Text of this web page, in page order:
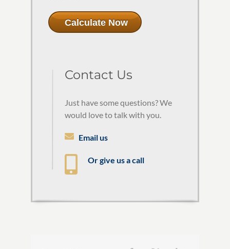
Calculate Now
Contact Us
Just have some questions? We
would love to talk with you.
Email us
Or give us a call